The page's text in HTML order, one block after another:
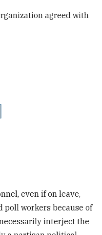
agreed with
even if on leave,
poll workers because of
interject the